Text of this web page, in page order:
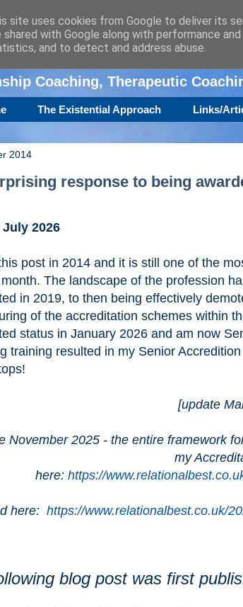
Williamson
Coaching, Therapeutic
The Existential Approach Links/
2014
response to being
July 2026
post in 2014 and it is still one of the
The landscape of the profession
in 2019, to then being effectively
of the accreditation schemes within
status in January 2026 and am now
training resulted in my Senior
[update
November 2025 - the entire framework
my
here: https://
here: https://www.relationalbest.co.uk/
blog post was first
site uses cookies from Google to deliver its
shared with Google along with performance
and to detect and address abuse.